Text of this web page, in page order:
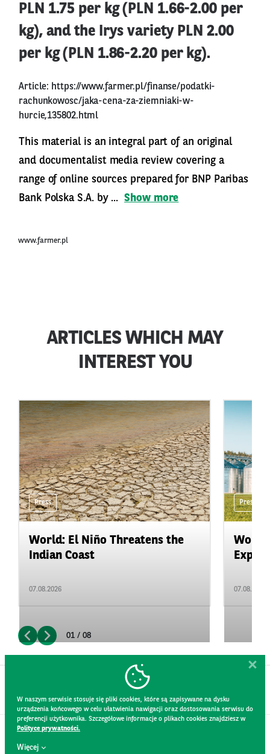
PLN 1.75 per kg (PLN 1.66-2.00 per
kg), and the Irys variety PLN 2.00
per kg (PLN 1.86-2.20 per kg).
Article: https://www.farmer.pl/finanse/podatki-
rachunkowosc/jaka-cena-za-ziemniaki-w-
hurcie,135802.html
This material is an integral part of an original
and documentalist media review covering a
range of online sources prepared for BNP Paribas
Bank Polska S.A. by ... Show more
www.farmer.pl
ARTICLES WHICH MAY
INTEREST YOU
Press
World: El Niño Threatens the
Indian Coast
07.08.2026
Press
07.08.2026
01 / 08
W naszym serwisie stosuje się pliki cookies, które są zapisywane na dysku
urządzenia końcowego w celu ułatwienia nawigacji oraz dostosowania serwisu do
preferencji użytkownika. Szczegółowe informacje o plikach cookies znajdziesz w
Polityce prywatności.
Więcej
CONTACT
WEBSITE RULES